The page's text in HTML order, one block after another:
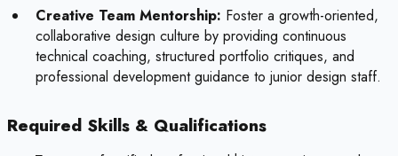
Creative Team Mentorship: Foster a growth-oriented,
collaborative design culture by providing continuous
technical coaching, structured portfolio critiques, and
professional development guidance to junior design staff.
Required Skills & Qualifications